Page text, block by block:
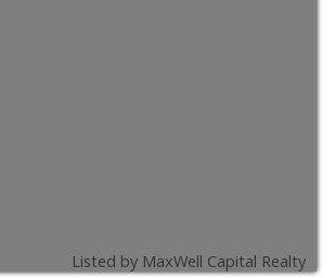
Listed by MaxWell Capital Realty